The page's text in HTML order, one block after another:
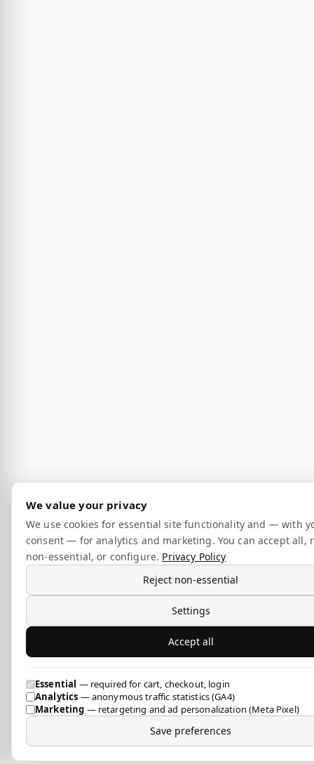
We value your privacy
We use cookies for essential site functionality and — with
consent — for analytics and marketing. You can accept all,
non-essential, or configure. Privacy Policy
Reject non-essential
Settings
Accept all
Essential — required for cart, checkout, login
Analytics — anonymous traffic statistics (GA4)
Marketing — retargeting and ad personalization (Meta Pixel)
Save preferences